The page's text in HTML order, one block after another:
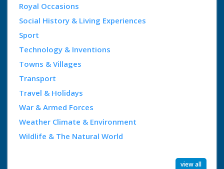
Royal Occasions
Social History & Living Experiences
Sport
Technology & Inventions
Towns & Villages
Transport
Travel & Holidays
War & Armed Forces
Weather Climate & Environment
Wildlife & The Natural World
view all